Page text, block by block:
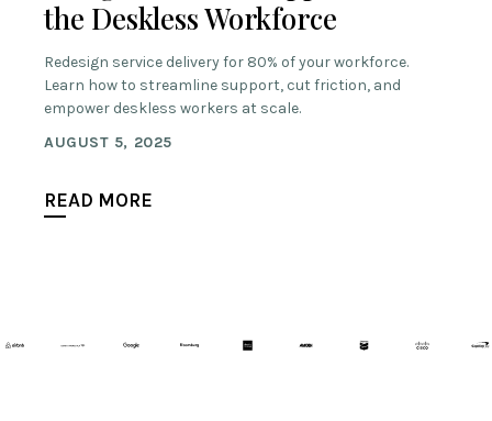
the Deskless Workforce
Redesign service delivery for 80% of your workforce.
Learn how to streamline support, cut friction, and
empower deskless workers at scale.
AUGUST 5, 2025
READ MORE